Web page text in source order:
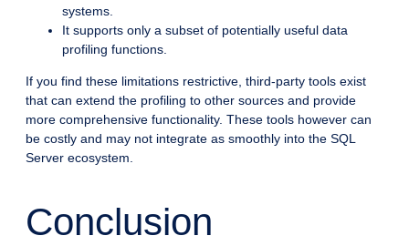
systems.
It supports only a subset of potentially useful data
profiling functions.
If you find these limitations restrictive, third-party tools exist
that can extend the profiling to other sources and provide
more comprehensive functionality. These tools however can
be costly and may not integrate as smoothly into the SQL
Server ecosystem.
Conclusion